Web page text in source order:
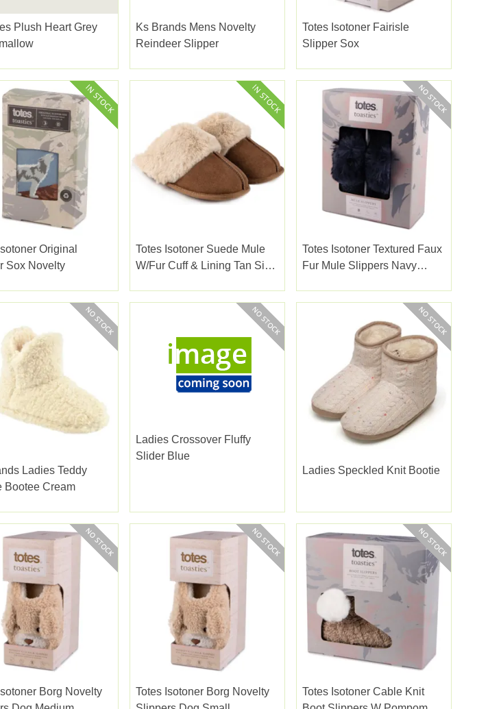
Plush Heart Grey
Ks Brands Mens Novelty
Reindeer Slipper
Totes Isotoner Fairisle
Slipper Sox
Original
Sox Novelty
Totes Isotoner Suede Mule
W/fur Cuff & Lining Tan Size
Totes Isotoner Textured Faux
Fur Mule Slippers Navy
Ladies Teddy
Bootee Cream
Ladies Crossover Fluffy
Slider Blue
Ladies Speckled Knit Bootie
Borg Novelty
Totes Isotoner Borg Novelty
Totes Isotoner Cable Knit